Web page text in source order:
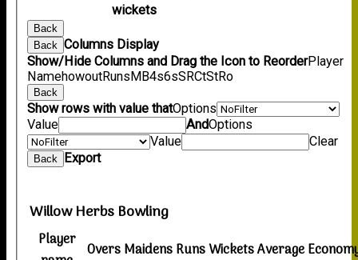
wickets
Back
Back
Columns Display
Show/Hide Columns and Drag the Icon to ReorderPlayer
NamehowoutRunsMB4s6sSRCtStRo
Back
Show rows with value thatOptions
Value
AndOptions
Value
Clear
Back Export
Willow Herbs Bowling
Player OversMaidensRunsWicketsAverage